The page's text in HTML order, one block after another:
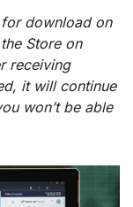
download on
Store on
receiving
it will continue
won’t be able